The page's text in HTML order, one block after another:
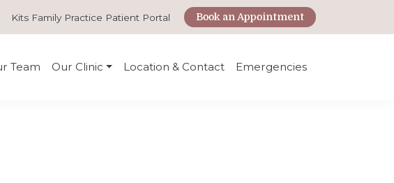
Kits Family Practice Patient Portal Book an Appointment
Team Our Clinic Location & Contact Emergencies